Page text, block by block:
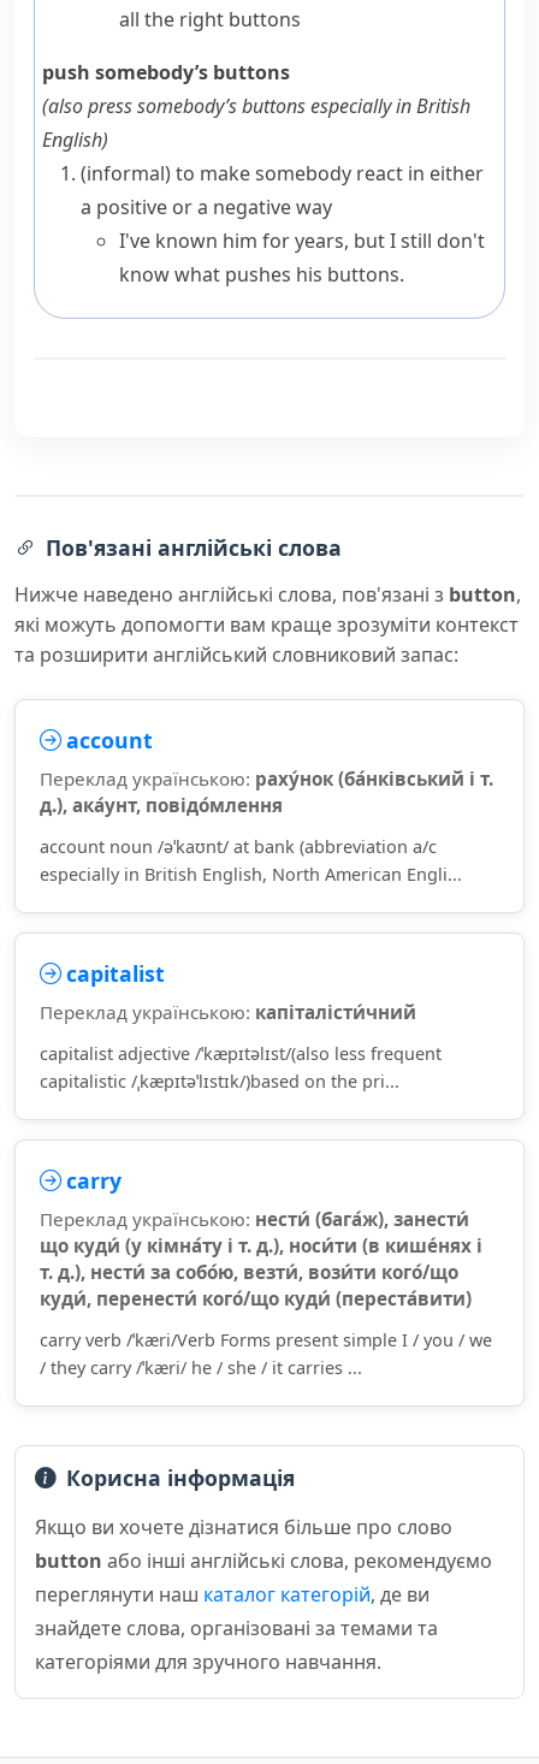
all the right buttons
push somebody’s buttons
(alsopress somebody’s buttonsespecially in British
English)
(informal)to make somebody react in either
a positive or a negative way
I've known him for years, but I still don't
know what pushes his buttons.
Пов'язані англійські слова
Нижче наведено англійські слова, пов'язані з button,
які можуть допомогти вам краще зрозуміти контекст
та розширити англійський словниковий запас:
account
Переклад українською: раху́нок (ба́нківський і т.
д.), ака́унт, повідо́млення
account noun /əˈkaʊnt/ at bank (abbreviation a/c
especially in British English, North American Engli...
capitalist
Переклад українською: капіталісти́чний
capitalist adjective /ˈkæpɪtəlɪst/(also less frequent
capitalistic /ˌkæpɪtəˈlɪstɪk/)based on the pri...
carry
Переклад українською: нести́ (бага́ж), занести́
що куди́ (у кімна́ту і т. д.), носи́ти (в кише́нях і
т. д.), нести́ за собо́ю, везти́, вози́ти кого́/що
куди́, перенести́ кого́/що куди́ (переста́вити)
carry verb /ˈkæri/Verb Forms present simple I / you / we
/ they carry /ˈkæri/ he / she / it carries ...
Корисна інформація
Якщо ви хочете дізнатися більше про слово
button або інші англійські слова, рекомендуємо
переглянути наш каталог категорій, де ви
знайдете слова, організовані за темами та
категоріями для зручного навчання.